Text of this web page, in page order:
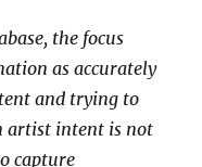
the focus
as accurately
and trying to
artist intent is not
capture